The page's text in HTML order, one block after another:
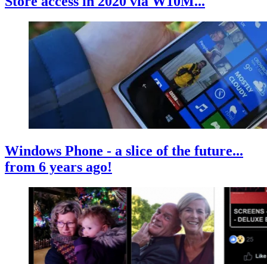
Windows Phone - a slice of the future...
from 6 years ago!